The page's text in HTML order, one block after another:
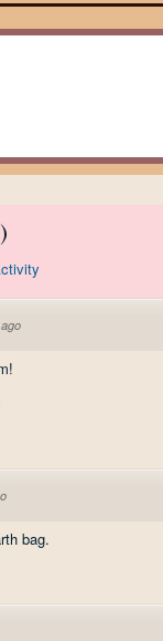
)
bag.